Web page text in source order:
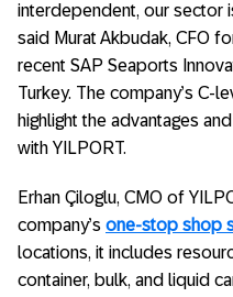
interdependent, our sector
said Murat Akbudak, CFO
recent SAP Seaports
Turkey. The company’s C-
highlight the advantages
with YILPORT.
Erhan Çiloglu, CMO of
company’s one-stop shop
locations, it includes
container, bulk, and liquid